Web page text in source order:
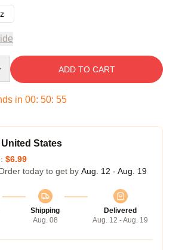
ADD TO CART
in 00: 50: 54
States
$6.99
today to get by Aug. 12 - Aug. 19
Shipping
Aug. 08
Delivered
Aug. 12 - Aug. 19